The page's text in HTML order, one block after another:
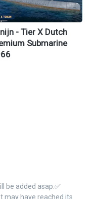
- Tier X Dutch
Submarine
be added asap.✅
may have reached its